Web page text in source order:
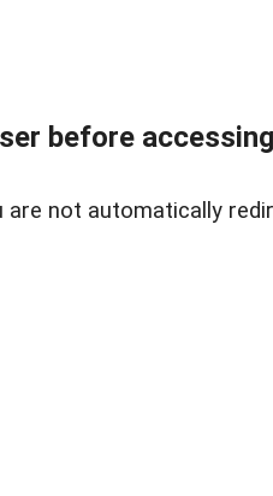
before
are not automatically